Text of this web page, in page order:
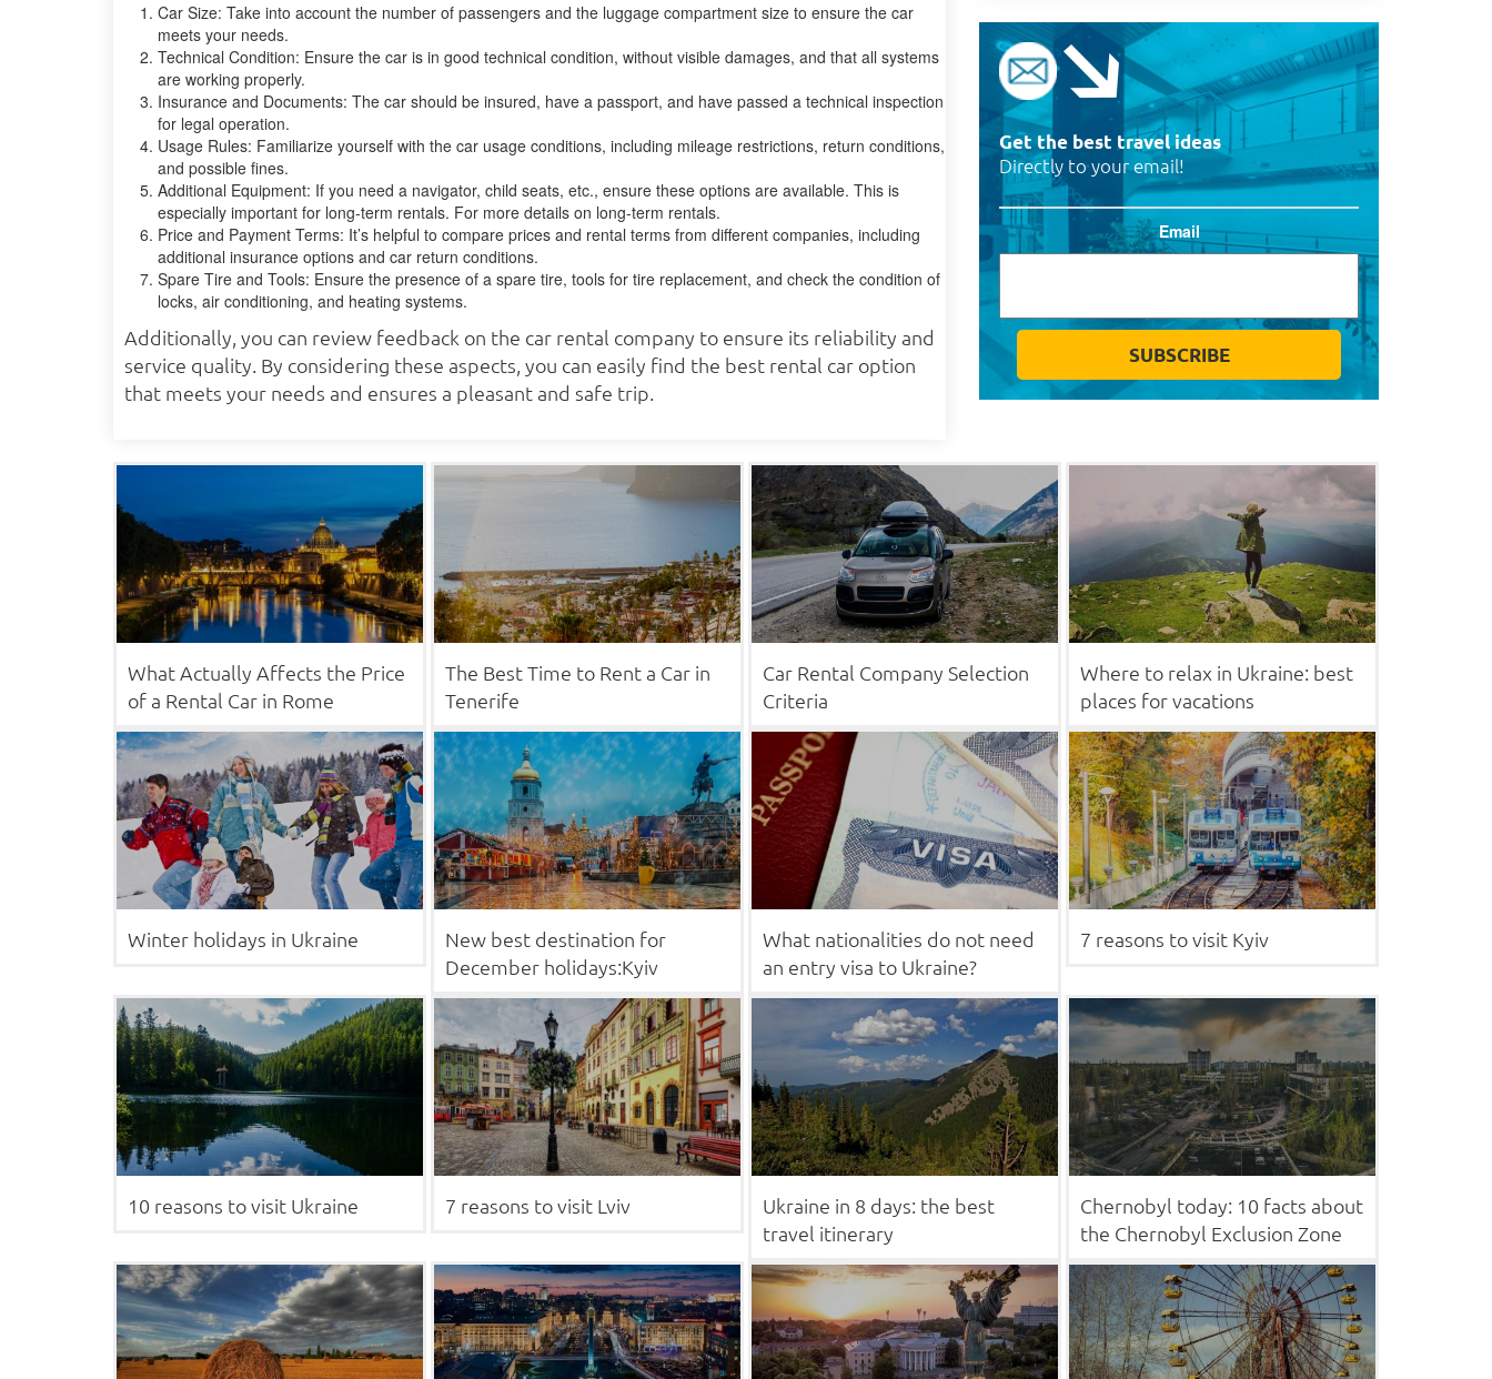
Car Size: Take into account the number of passengers and the luggage compartment size to ensure the car
meets your needs.
Technical Condition: Ensure the car is in good technical condition, without visible damages, and that all systems
are working properly.
Insurance and Documents: The car should be insured, have a passport, and have passed a technical inspection
for legal operation.
Usage Rules: Familiarize yourself with the car usage conditions, including mileage restrictions, return conditions,
and possible fines.
Additional Equipment: If you need a navigator, child seats, etc., ensure these options are available. This is
especially important for long-term rentals. For more details on long-term rentals.
Price and Payment Terms: It’s helpful to compare prices and rental terms from different companies, including
additional insurance options and car return conditions.
Spare Tire and Tools: Ensure the presence of a spare tire, tools for tire replacement, and check the condition of
locks, air conditioning, and heating systems.
Additionally, you can review feedback on the car rental company to ensure its reliability and
service quality. By considering these aspects, you can easily find the best rental car option
that meets your needs and ensures a pleasant and safe trip.
Get the best travel ideas
Directly to your email!
Email
What Actually Affects the Price
of a Rental Car in Rome
The Best Time to Rent a Car in
Tenerife
Car Rental Company Selection
Criteria
Where to relax in Ukraine: best
places for vacations
Winter holidays in Ukraine
New best destination for
December holidays:Kyiv
What nationalities do not need
an entry visa to Ukraine?
7 reasons to visit Kyiv
10 reasons to visit Ukraine 7 reasons to visit Lviv
Ukraine in 8 days: the best
travel itinerary
Chernobyl today: 10 facts about
the Chernobyl Exclusion Zone